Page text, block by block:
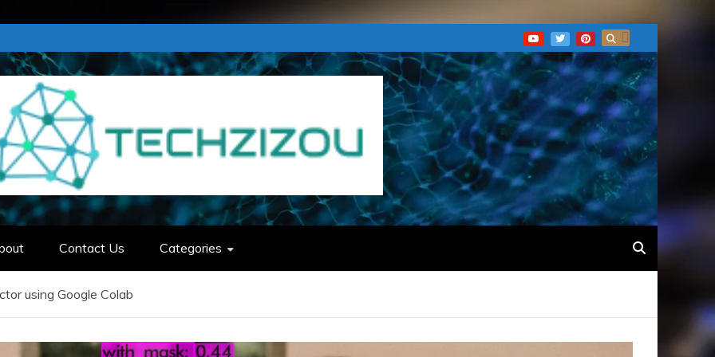
Contact Us Categories
using Google Colab